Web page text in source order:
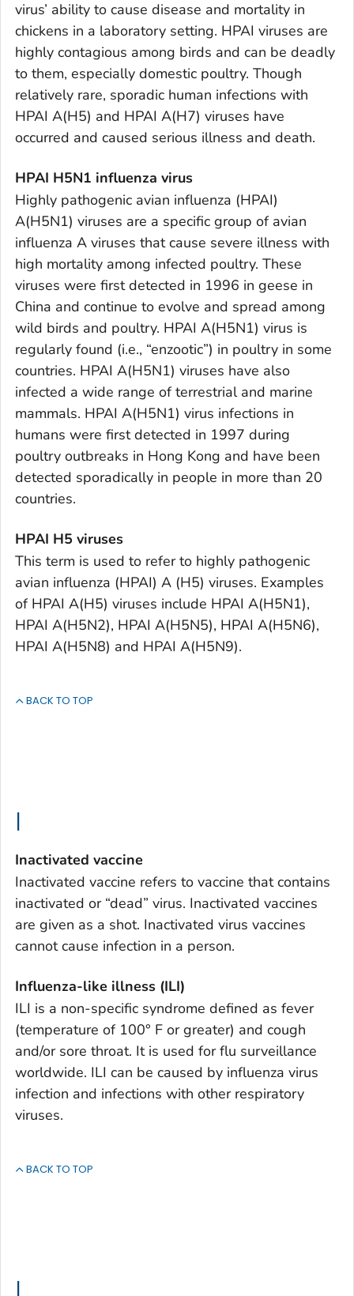
virus’ ability to cause disease and mortality in
chickens in a laboratory setting. HPAI viruses are
highly contagious among birds and can be deadly
to them, especially domestic poultry. Though
relatively rare, sporadic human infections with
HPAI A(H5) and HPAI A(H7) viruses have
occurred and caused serious illness and death.
HPAI H5N1 influenza virus
Highly pathogenic avian influenza (HPAI)
A(H5N1) viruses are a specific group of avian
influenza A viruses that cause severe illness with
high mortality among infected poultry. These
viruses were first detected in 1996 in geese in
China and continue to evolve and spread among
wild birds and poultry. HPAI A(H5N1) virus is
regularly found (i.e., “enzootic”) in poultry in some
countries. HPAI A(H5N1) viruses have also
infected a wide range of terrestrial and marine
mammals. HPAI A(H5N1) virus infections in
humans were first detected in 1997 during
poultry outbreaks in Hong Kong and have been
detected sporadically in people in more than 20
countries.
HPAI H5 viruses
This term is used to refer to highly pathogenic
avian influenza (HPAI) A (H5) viruses. Examples
of HPAI A(H5) viruses include HPAI A(H5N1),
HPAI A(H5N2), HPAI A(H5N5), HPAI A(H5N6),
HPAI A(H5N8) and HPAI A(H5N9).
BACK TO TOP
I
Inactivated vaccine
Inactivated vaccine refers to vaccine that contains
inactivated or “dead” virus. Inactivated vaccines
are given as a shot. Inactivated virus vaccines
cannot cause infection in a person.
Influenza-like illness (ILI)
ILI is a non-specific syndrome defined as fever
(temperature of 100° F or greater) and cough
and/or sore throat. It is used for flu surveillance
worldwide. ILI can be caused by influenza virus
infection and infections with other respiratory
viruses.
BACK TO TOP